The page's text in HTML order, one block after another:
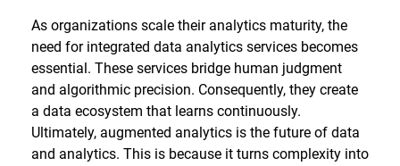
As organizations scale their analytics maturity, the
need for integrated data analytics services becomes
essential. These services bridge human judgment
and algorithmic precision. Consequently, they create
a data ecosystem that learns continuously.
Ultimately, augmented analytics is the future of data
and analytics. This is because it turns complexity into